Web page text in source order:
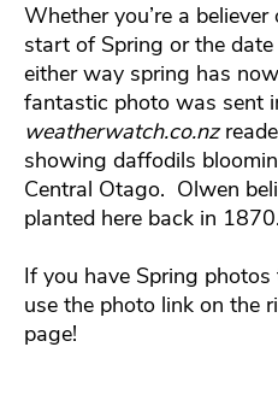
Whether you’re a
start of Spring or the
either way spring has
fantastic photo was sent
weatherwatch.co.nz
showing daffodils
Central Otago. Olwen
planted here back in 1870.
If you have Spring
use the photo link on the
page!